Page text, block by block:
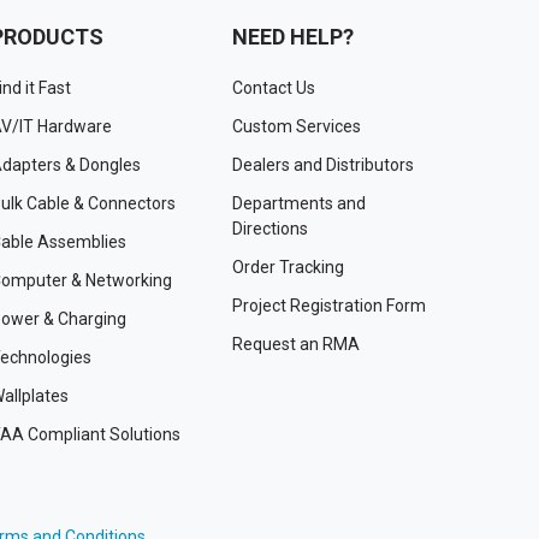
it Fast
IT Hardware
& Dongles
Cable & Connectors
Assemblies
& Networking
& Charging
Compliant Solutions
NEED HELP?
Contact Us
Custom Services
Dealers and Distributors
Departments and
Directions
Order Tracking
Project Registration Form
Request an RMA